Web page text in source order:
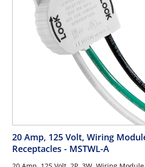
20 Amp, 125 Volt, Wiring
Receptacles - MSTWL-A